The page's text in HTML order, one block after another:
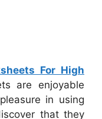
For High
are enjoyable
in using
that they